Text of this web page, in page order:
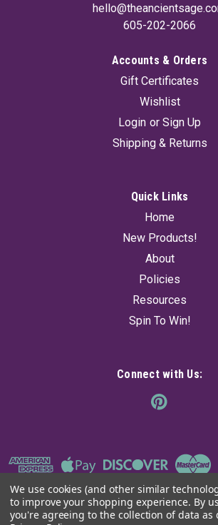
605-202-2066
Accounts & Orders
Gift Certificates
Wishlist
Login or Sign Up
Shipping & Returns
Quick Links
Home
New Products!
About
Policies
Resources
Spin To Win!
Connect with Us:
We use cookies (and other similar
to improve your shopping experience. By
you're agreeing to the collection of data as